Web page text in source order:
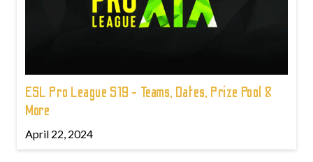
ESL Pro League S19 - Teams, Dates, Prize Pool &
More
April 22, 2024